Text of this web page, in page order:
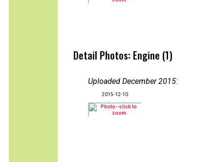
Detail Photos: Engine (1)
Uploaded December 2015:
2015-12-10